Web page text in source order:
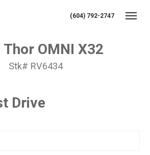
(604) 792-2747
Thor OMNI X32
Stk# RV6434
Drive